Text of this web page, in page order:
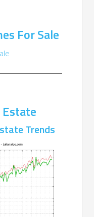
For Sale
Estate
Trends